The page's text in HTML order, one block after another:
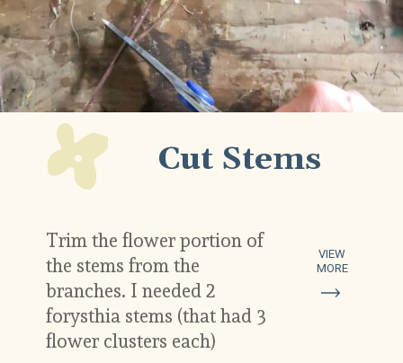
Cut Stems
Trim the flower portion of
the stems from the
branches. I needed 2
forysthia stems (that had 3
flower clusters each)
VIEW
MORE